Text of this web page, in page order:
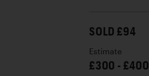
SOLD £94
Estimate
£300 - £400